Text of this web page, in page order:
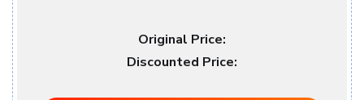
Original Price:
Discounted Price: